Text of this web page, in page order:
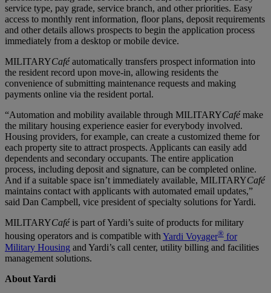
service type, pay grade, service branch, and other priorities. Easy
access to monthly rent information, floor plans, deposit requirements
and other details allows prospects to begin the application process
immediately from a desktop or mobile device.
MILITARYCaféautomatically transfers prospect information into
the resident record upon move-in, allowing residents the
convenience of submitting maintenance requests and making
payments online via the resident portal.
“Automation and mobility available through MILITARYCafémake
the military housing experience easier for everybody involved.
Housing providers, for example, can create a customized theme for
each property site to attract prospects. Applicants can easily add
dependents and secondary occupants. The entire application
process, including deposit and signature, can be completed online.
And if a suitable space isn’t immediately available, MILITARYCafé
maintains contact with applicants with automated email updates,”
said Dan Campbell, vice president of specialty solutions for Yardi.
MILITARYCaféis part of Yardi’s suite of products for military
housing operators and is compatible withYardi Voyager® for
Military Housing and Yardi’s call center, utility billing and facilities
management solutions.
About Yardi